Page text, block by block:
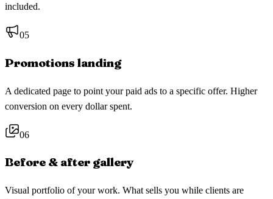
included.
05
Promotions landing
A dedicated page to point your paid ads to a specific offer. Higher
conversion on every dollar spent.
06
Before & after gallery
Visual portfolio of your work. What sells you while clients are